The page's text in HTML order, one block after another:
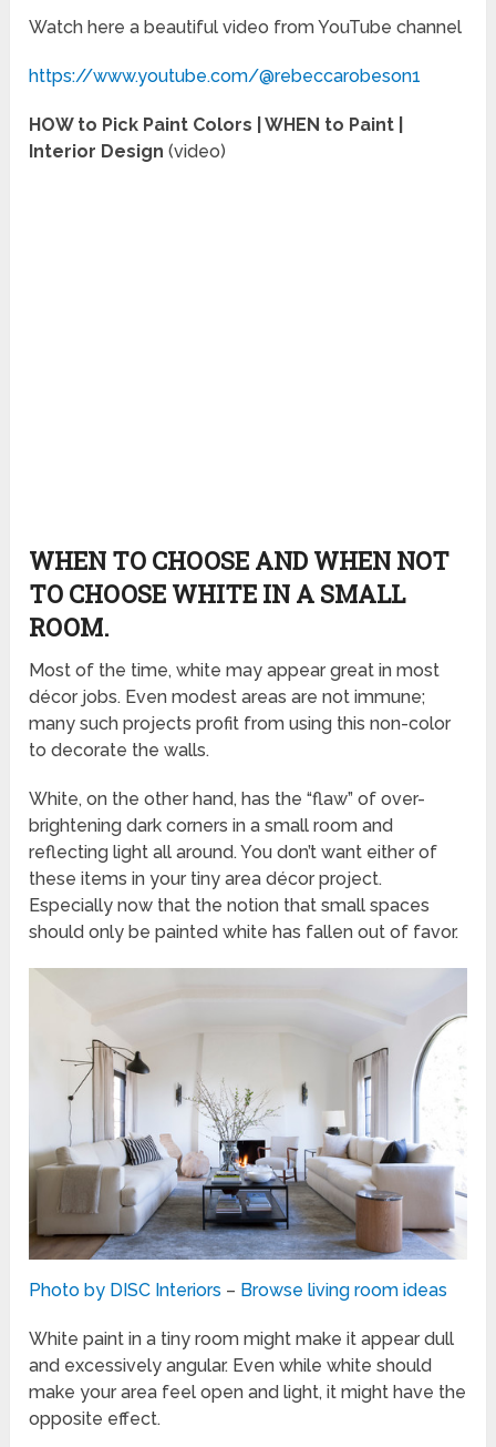
Watch here a beautiful video from YouTube channel
https://www.youtube.com/@rebeccarobeson1
HOW to Pick Paint Colors | WHEN to Paint |
Interior Design(video)
WHEN TO CHOOSE AND WHEN NOT
TO CHOOSE WHITE IN A SMALL
ROOM.
Most of the time, white may appear great in most
décor jobs. Even modest areas are not immune;
many such projects profit from using this non-color
to decorate the walls.
White, on the other hand, has the “flaw” of over-
brightening dark corners in a small room and
reflecting light all around. You don’t want either of
these items in your tiny area décor project.
Especially now that the notion that small spaces
should only be painted white has fallen out of favor.
Photo by DISC Interiors – Browse living room ideas
White paint in a tiny room might make it appear dull
and excessively angular. Even while white should
make your area feel open and light, it might have the
opposite effect.